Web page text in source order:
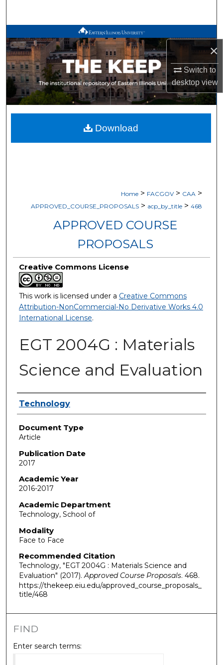
×
Switch to
desktopview
Browse All Works
My Account
About
Digital Commons Network™
Home > FACGOV > CAA >
APPROVED_COURSE_PROPOSALS > acp_by_title > 468
APPROVED COURSE
PROPOSALS
Creative Commons License
This work is licensed under a Creative Commons
Attribution-NonCommercial-No Derivative Works 4.0
International License.
EGT 2004G : Materials
Science and Evaluation
Authors
Technology
Document Type
Article
Publication Date
2017
Academic Year
2016-2017
Academic Department
Technology, School of
Modality
Face to Face
Recommended Citation
Technology, "EGT 2004G : Materials Science and
Evaluation" (2017).Approved Course Proposals. 468.
https://thekeep.eiu.edu/approved_course_proposals_
title/468
Download
FIND
Enter search terms: